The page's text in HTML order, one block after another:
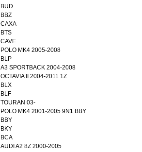
BUD
BBZ
CAXA
BTS
CAVE
POLO MK4 2005-2008
BLP
A3 SPORTBACK 2004-2008
OCTAVIA II 2004-2011 1Z
BLX
BLF
TOURAN 03-
POLO MK4 2001-2005 9N1 BBY
BBY
BKY
BCA
AUDI A2 8Z 2000-2005